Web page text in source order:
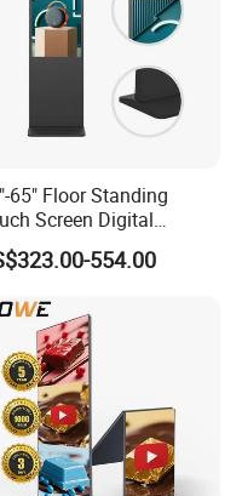
65" Floor Standing
Screen Digital
Kiosk for Shopping
554.00